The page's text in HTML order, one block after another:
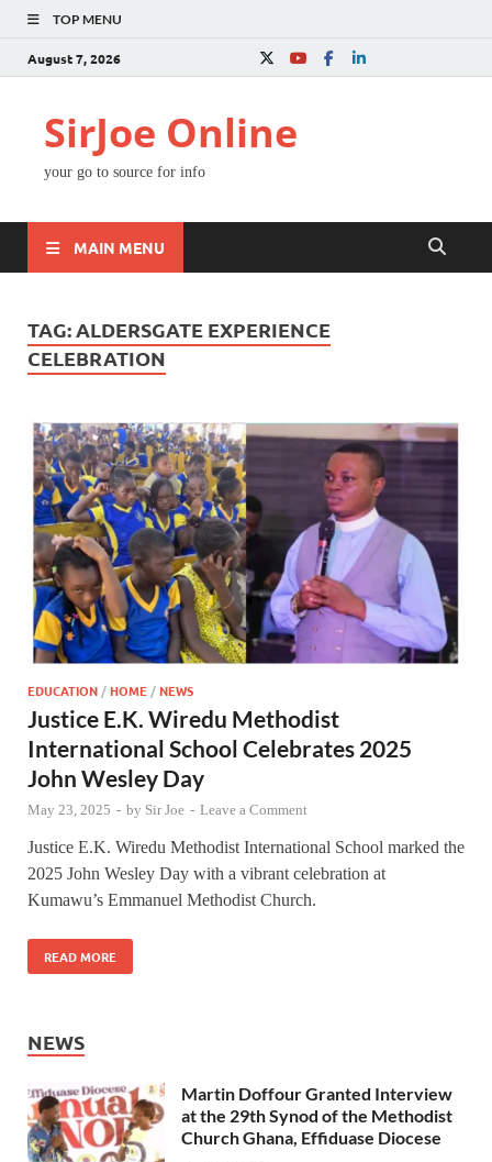
TOP MENU
August 7, 2026
SirJoe Online
your go to source for info
MAIN MENU
TAG:ALDERSGATE EXPERIENCE
CELEBRATION
EDUCATION /HOME /NEWS
Justice E.K. Wiredu Methodist
International School Celebrates 2025
John Wesley Day
May 23, 2025 - by Sir Joe - Leave a Comment
Justice E.K. Wiredu Methodist International School marked the
2025 John Wesley Day with a vibrant celebration at
Kumawu’s Emmanuel Methodist Church.
READ MORE
NEWS
Martin Doffour Granted Interview
at the 29th Synod of the Methodist
Church Ghana, Effiduase Diocese